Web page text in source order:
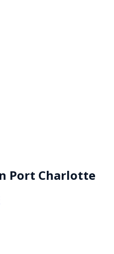
Port Charlotte